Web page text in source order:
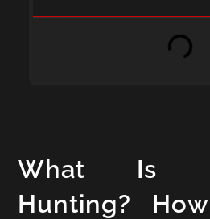
What Is
Hunting?